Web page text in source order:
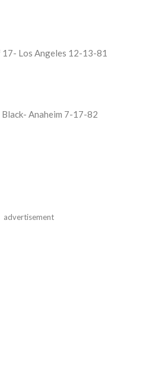
Los Angeles 12-13-81
Anaheim 7-17-82
advertisement